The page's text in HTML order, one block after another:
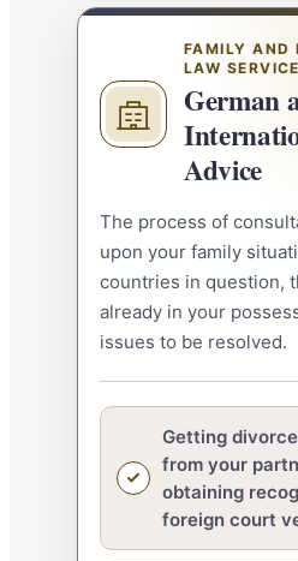
FAMILY AND
LAW
German
Advice
The process of
upon your family
countries in question,
already in your
issues to be resolved.
Getting
from your
obtaining
foreign court